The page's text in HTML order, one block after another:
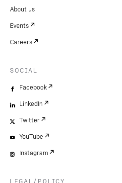
About us
Events
Careers
SOCIAL
Facebook
LinkedIn
Twitter
YouTube
Instagram
LEGAL/POLICY